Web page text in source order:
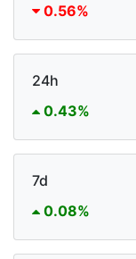
0.56%
24h
0.43%
7d
0.08%